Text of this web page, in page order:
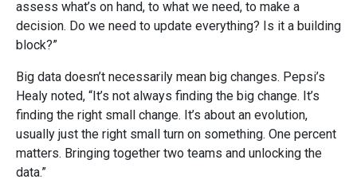
assess what’s on hand, to what we need, to make a
decision. Do we need to update everything? Is it a building
block?”
Big data doesn’t necessarily mean big changes. Pepsi’s
Healy noted, “It’s not always finding the big change. It’s
finding the right small change. It’s about an evolution,
usually just the right small turn on something. One percent
matters. Bringing together two teams and unlocking the
data.”